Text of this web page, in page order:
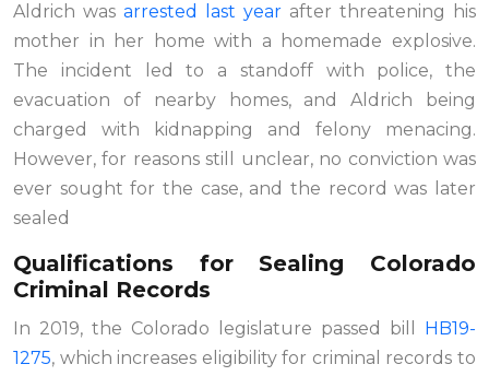
Aldrich was arrested last year after threatening his
mother in her home with a homemade explosive.
The incident led to a standoff with police, the
evacuation of nearby homes, and Aldrich being
charged with kidnapping and felony menacing.
However, for reasons still unclear, no conviction was
ever sought for the case, and the record was later
sealed
Qualifications for Sealing Colorado
Criminal Records
In 2019, the Colorado legislature passed bill HB19-
1275, which increases eligibility for criminal records to